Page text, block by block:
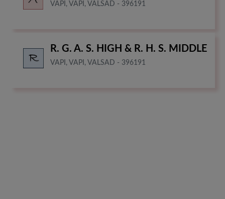
VAPI, VAPI, VALSAD - 396191
R. G. A. S. HIGH & R. H. S. MIDDLE
VAPI, VAPI, VALSAD - 396191